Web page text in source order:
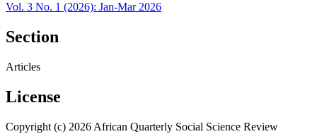
Vol. 3 No. 1 (2026): Jan-Mar 2026
Section
Articles
License
Copyright (c) 2026 African Quarterly Social Science Review